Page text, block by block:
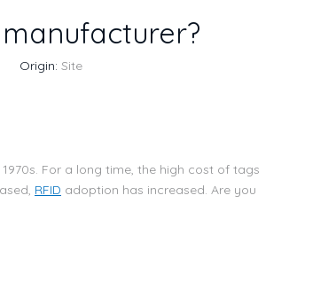
Origin: Site
For a long time, the high cost of tags
RFID adoption has increased. Are you